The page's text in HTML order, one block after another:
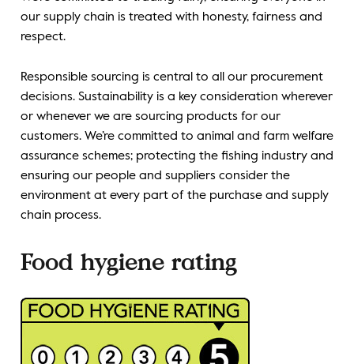
our supply chain is treated with honesty, fairness and
respect.
Responsible sourcing is central to all our procurement
decisions. Sustainability is a key consideration wherever
or whenever we are sourcing products for our
customers. We’re committed to animal and farm welfare
assurance schemes; protecting the fishing industry and
ensuring our people and suppliers consider the
environment at every part of the purchase and supply
chain process.
Food hygiene rating